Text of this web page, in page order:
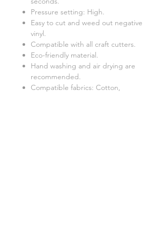
Pressure setting: High.
Easy to cut and weed out negative
vinyl.
Compatible with all craft cutters.
Eco-friendly material.
Hand washing and air drying are
recommended.
Compatible fabrics: Cotton,